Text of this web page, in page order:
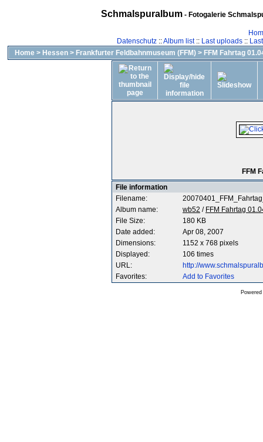
Schmalspuralbum- Fotogalerie
Datenschutz::Album list:: Last uploads::
Home > Hessen > Frankfurter Feldbahnmuseum (FFM) > FFM Fahrtag
FFM
File information
Filename:
Album name:
wb52 / FFM Fahrtag
File Size:
180 KB
Date added:
Apr 08, 2007
Dimensions:
1152 x 768 pixels
Displayed:
106 times
URL:
http://
Favorites:
Add to Favorites